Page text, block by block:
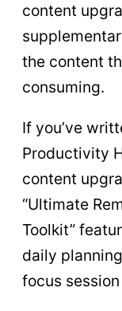
content
the content
consuming.
If you’ve
Productivity
content
“Ultimate
Toolkit”
daily
focus